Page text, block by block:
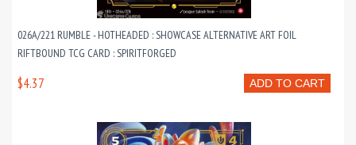
026A/221 RUMBLE - HOTHEADED : SHOWCASE ALTERNATIVE ART FOIL
RIFTBOUND TCG CARD : SPIRITFORGED
ADD TO CART
$4.37